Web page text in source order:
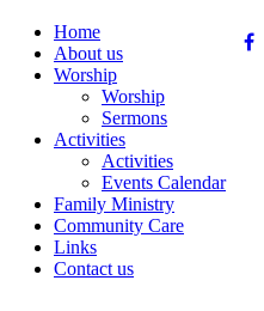
Home
About us
Worship
Worship
Sermons
Activities
Activities
Events Calendar
Family Ministry
Community Care
Links
Contact us